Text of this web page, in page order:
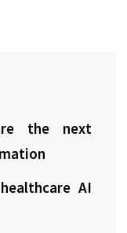
the next
AI